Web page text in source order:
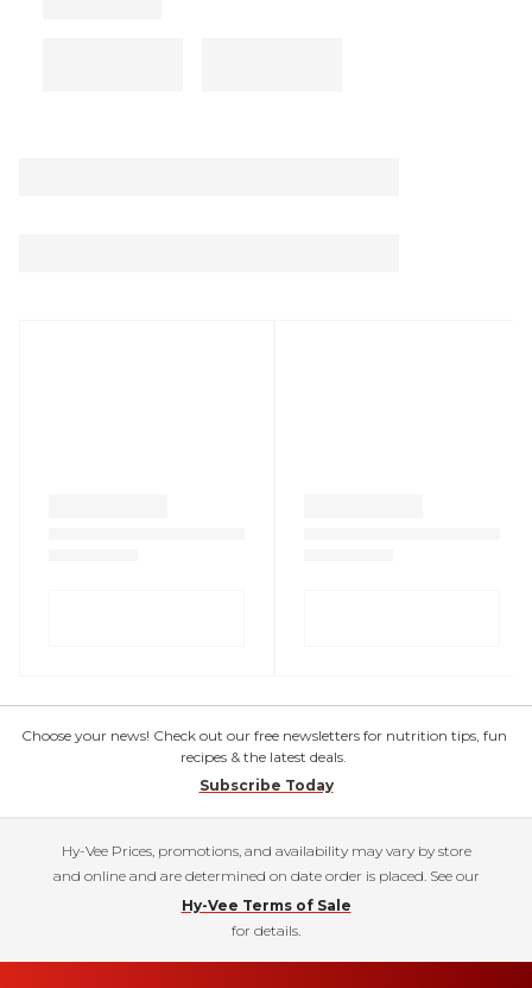
Choose your news! Check out our free newsletters for nutrition tips, fun
recipes & the latest deals.
Subscribe Today
Hy-Vee Prices, promotions, and availability may vary by store
and online and are determined on date order is placed. See our
Hy-Vee Terms of Sale
for details.